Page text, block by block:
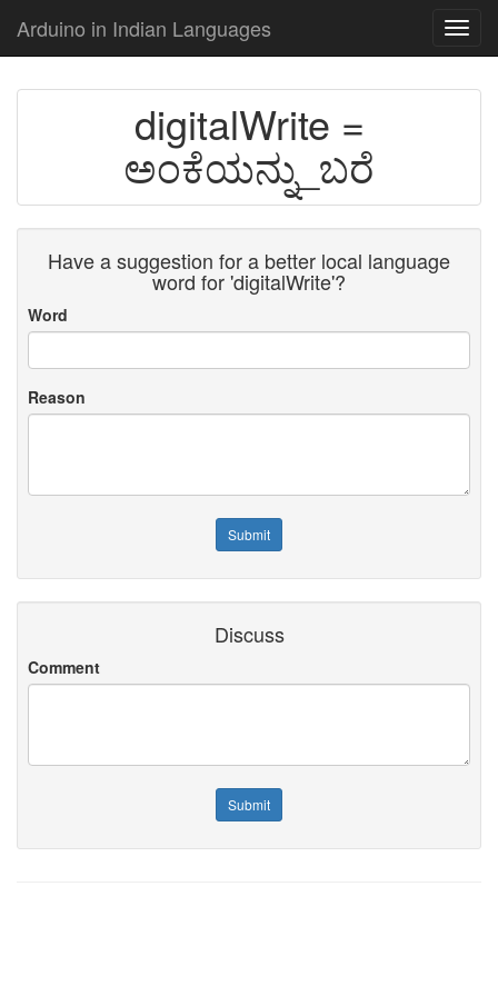
Arduino in Indian Languages
digitalWrite =
ಅಂಕೆಯನ್ನು_ಬರೆ
Have a suggestion for a better local language
word for 'digitalWrite'?
Word
Reason
Discuss
Comment